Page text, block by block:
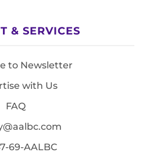
& SERVICES
to Newsletter
with Us
FAQ
69-AALBC